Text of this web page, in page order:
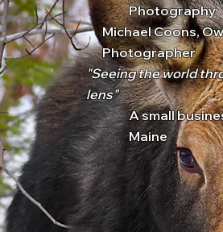
Photography
Michael Coons,
Photographer
"Seeing the world
lens"
A small
Maine